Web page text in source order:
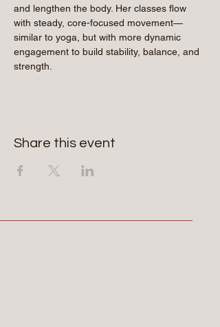
and lengthen the body. Her classes flow
with steady, core-focused movement—
similar to yoga, but with more dynamic
engagement to build stability, balance, and
strength.
Share this event